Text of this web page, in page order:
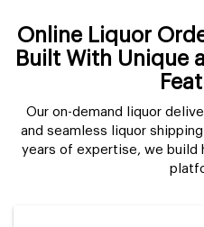
Online Liquor
Built With Unique
Our on-demand liquor
and seamless liquor
years of expertise, we build